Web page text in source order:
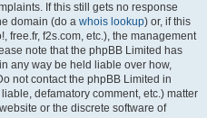
If this still gets no response
domain (do a whois lookup) or, if this
free.fr, f2s.com, etc.), the management
note that the phpBB Limited has
any way be held liable over how,
not contact the phpBB Limited in
defamatory comment, etc.) matter
or the discrete software of